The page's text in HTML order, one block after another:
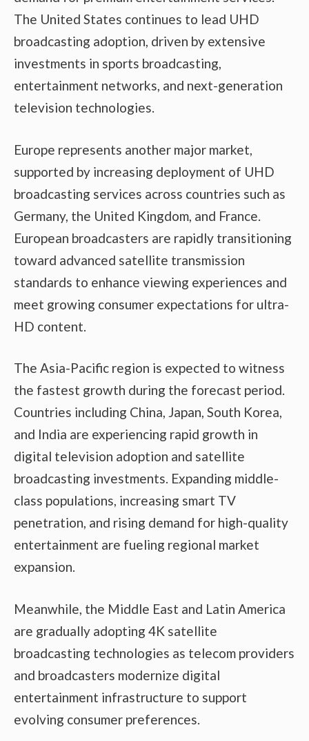
The United States continues to lead UHD
broadcasting adoption, driven by extensive
investments in sports broadcasting,
entertainment networks, and next-generation
television technologies.
Europe represents another major market,
supported by increasing deployment of UHD
broadcasting services across countries such as
Germany, the United Kingdom, and France.
European broadcasters are rapidly transitioning
toward advanced satellite transmission
standards to enhance viewing experiences and
meet growing consumer expectations for ultra-
HD content.
The Asia-Pacific region is expected to witness
the fastest growth during the forecast period.
Countries including China, Japan, South Korea,
and India are experiencing rapid growth in
digital television adoption and satellite
broadcasting investments. Expanding middle-
class populations, increasing smart TV
penetration, and rising demand for high-quality
entertainment are fueling regional market
expansion.
Meanwhile, the Middle East and Latin America
are gradually adopting 4K satellite
broadcasting technologies as telecom providers
and broadcasters modernize digital
entertainment infrastructure to support
evolving consumer preferences.